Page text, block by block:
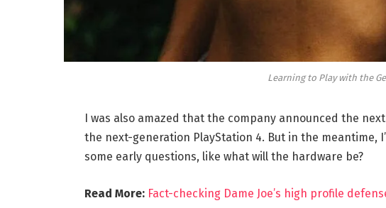
Learning to Play with the
I was also amazed that the company announced the
the next-generation PlayStation 4. But in the meantime,
some early questions, like what will the hardware be?
Read More: Fact-checking Dame Joe’s high profile